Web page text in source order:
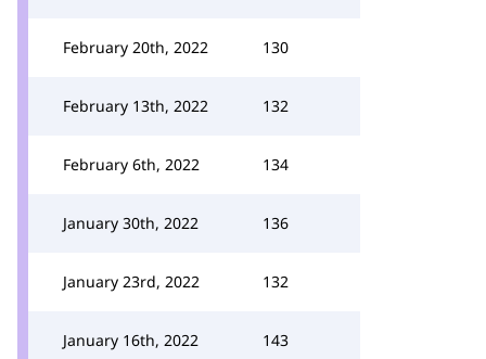
February 20th, 2022 130
February 13th, 2022 132
February 6th, 2022 134
January 30th, 2022 136
January 23rd, 2022 132
January 16th, 2022 143